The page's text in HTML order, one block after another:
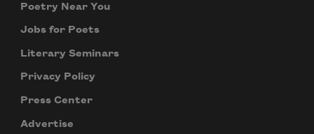
Poetry Near You
Jobs for Poets
Literary Seminars
Privacy Policy
Press Center
Advertise
your inbox every day.